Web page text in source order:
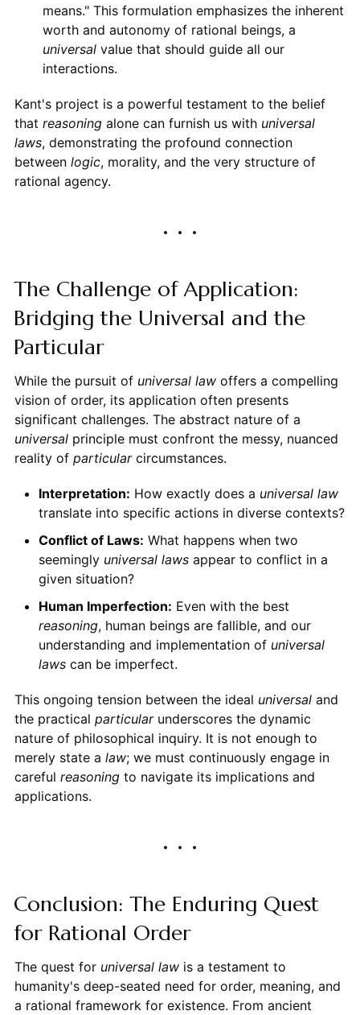
means." This formulation emphasizes the inherent
worth and autonomy of rational beings, a
universalvalue that should guide all our
interactions.
Kant's project is a powerful testament to the belief
that reasoningalone can furnish us with universal
laws, demonstrating the profound connection
between logic, morality, and the very structure of
rational agency.
The Challenge of Application:
Bridging the Universal and the
Particular
While the pursuit of universal lawoffers a compelling
vision of order, its application often presents
significant challenges. The abstract nature of a
universalprinciple must confront the messy, nuanced
reality of particularcircumstances.
Interpretation: How exactly does a universal law
translate into specific actions in diverse contexts?
Conflict of Laws: What happens when two
seemingly universal lawsappear to conflict in a
given situation?
Human Imperfection: Even with the best
reasoning, human beings are fallible, and our
understanding and implementation of universal
lawscan be imperfect.
This ongoing tension between the ideal universaland
the practical particularunderscores the dynamic
nature of philosophical inquiry. It is not enough to
merely state a law; we must continuously engage in
careful reasoningto navigate its implications and
applications.
Conclusion: The Enduring Quest
for Rational Order
The quest for universal lawis a testament to
humanity's deep-seated need for order, meaning, and
a rational framework for existence. From ancient